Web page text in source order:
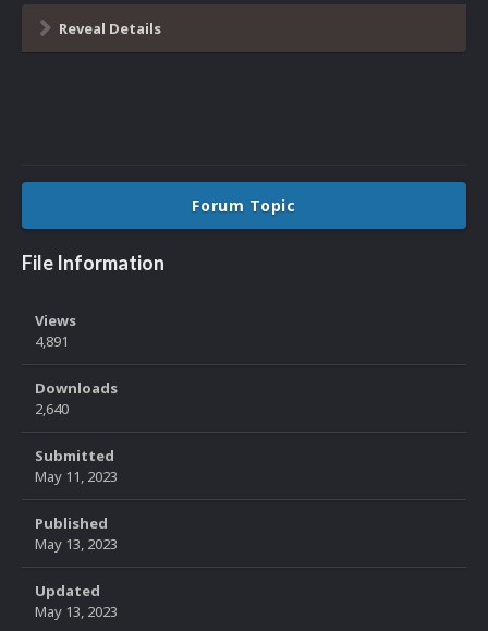
Reveal Details
Forum Topic
File Information
Views
4,891
Downloads
2,640
Submitted
May 11, 2023
Published
May 13, 2023
Updated
May 13, 2023